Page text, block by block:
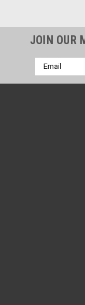
JOIN OUR
Email
Address